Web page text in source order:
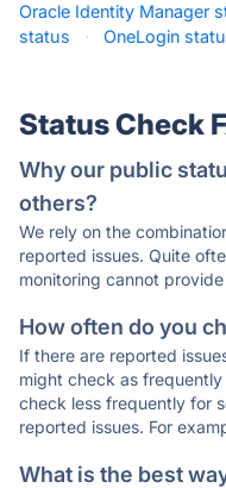
Oracle Identity Manager
status
· OneLogin
Status Check
Why our public
others?
We rely on the
reported issues. Quite
monitoring cannot
How often do you
If there are reported
might check as
check less frequently for
reported issues. For
What is the best